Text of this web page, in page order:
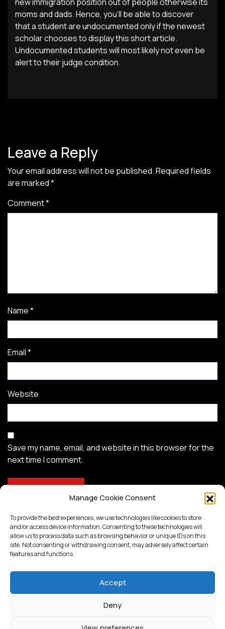
Manage Cookie Consent
To provide the best experiences, we use technologies like cookies to store
and/or access device information. Consenting to these technologies will
allow us to process data such as browsing behavior or unique IDs on this
site. Not consenting or withdrawing consent, may adversely affect certain
features and functions.
Accept
Deny
moms and dads. Hence, you’ll be able to discover
that a student are undocumented only if the newest
scholar chooses to display this short article.
Undocumented students will most likely not even be
alert to their judge condition.
Leave a Reply
Your email address will not be published.Required fields
are marked*
Comment*
Name*
Email*
Website
Save my name, email, and website in this browser for the
next time I comment.